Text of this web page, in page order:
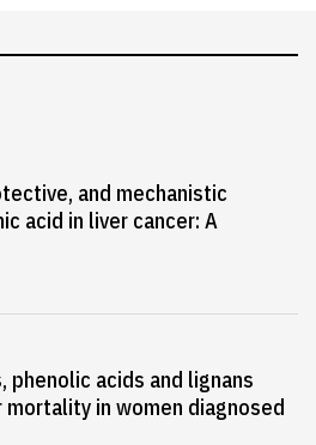
and mechanistic
acid in liver cancer: A
acids and lignans
in women diagnosed